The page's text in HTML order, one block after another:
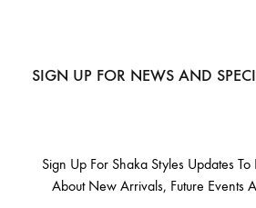
SIGN UP FOR NEWS AND
Sign Up For Shaka Styles Updates
About New Arrivals, Future Events